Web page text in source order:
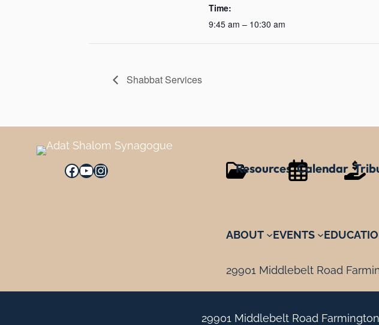
Time:
9:45 am – 10:30 am
Shabbat Services
Facebook YouTube Instagram Resources Calendar
ABOUT EVENTS
29901 Middlebelt Road
29901 Middlebelt Road